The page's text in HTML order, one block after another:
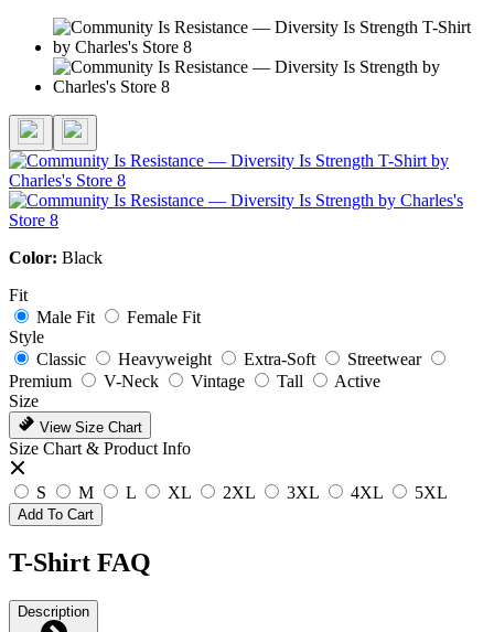
Color: Black
Fit
Male Fit
Female Fit
Style
Classic
Heavyweight Extra-Soft
Streetwear
Premium
V-Neck Vintage Tall
Active
Size
View Size Chart
Size Chart & Product Info
S M L XL 2XL 3XL 4XL 5XL
Add To Cart
T-Shirt FAQ
Description